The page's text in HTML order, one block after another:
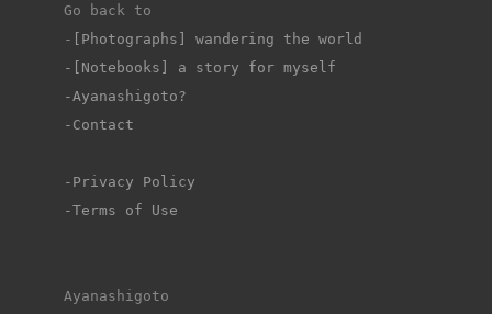
Go back to
-
[Photographs] wandering the world
-[Notebooks] a story for myself
-Ayanashigoto?
-Contact
-Privacy Policy
-Terms of Use
Ayanashigoto